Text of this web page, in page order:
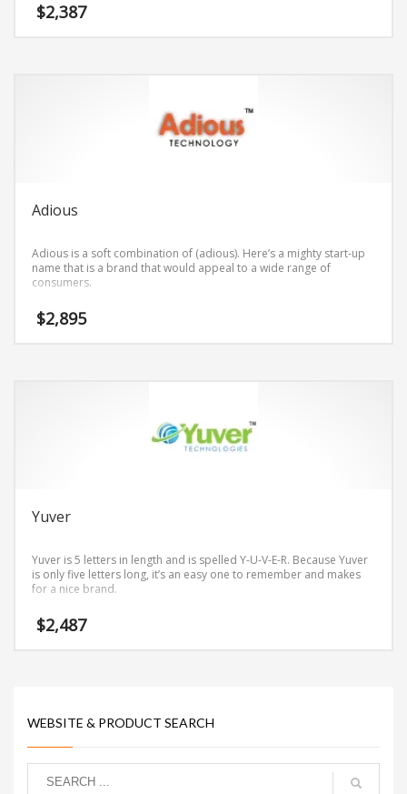
$2,387
Adious
Adious is a soft combination of (adious). Here’s a mighty start-up
name that is a brand that would appeal to a wide range of
consumers.
$2,895
Yuver
Yuver is 5 letters in length and is spelled Y-U-V-E-R. Because Yuver
is only five letters long, it’s an easy one to remember and makes
for a nice brand.
$2,487
WEBSITE & PRODUCT SEARCH